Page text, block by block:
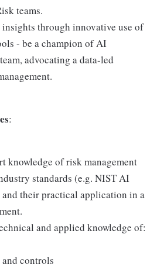
teams.
through innovative use of
- be a champion of AI
advocating a data-led
:
knowledge of risk management
standards (e.g. NIST AI
and their practical application in a
and applied knowledge of:
controls